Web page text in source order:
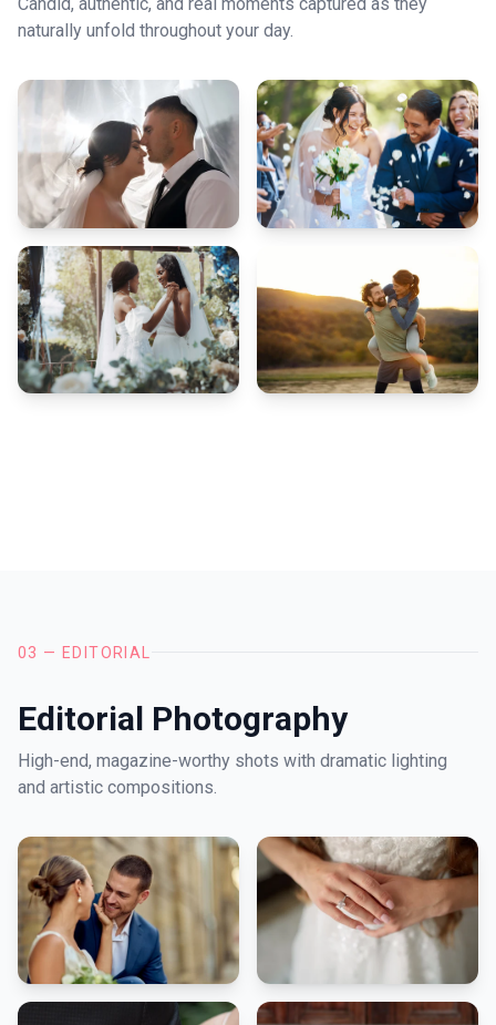
naturally unfold throughout your day.
03 — EDITORIAL
Editorial Photography
High-end, magazine-worthy shots with dramatic lighting
and artistic compositions.